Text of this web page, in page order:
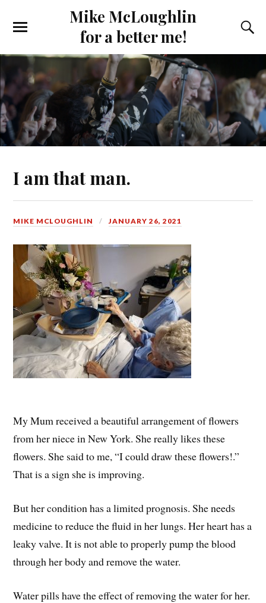
Mike McLoughlin
for a better me!
I am that man.
MIKE MCLOUGHLIN JANUARY 26, 2021
My Mum received a beautiful arrangement of flowers
from her niece in New York. She really likes these
flowers. She said to me, “I could draw these flowers!.”
That is a sign she is improving.
But her condition has a limited prognosis. She needs
medicine to reduce the fluid in her lungs. Her heart has a
leaky valve. It is not able to properly pump the blood
through her body and remove the water.
Water pills have the effect of removing the water for her.